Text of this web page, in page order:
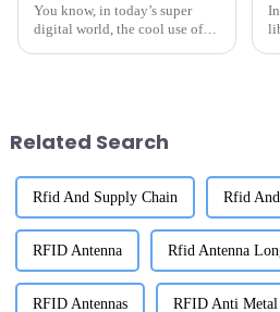
You know, in today’s super
digital world, the cool use of
Related Search
Rfid And Supply Chain Rfid
RFID Antenna Rfid Antenna
RFID Antennas RFID Anti Metal